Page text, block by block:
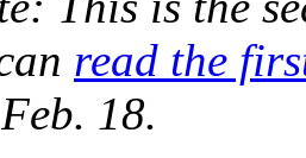
read the
18.